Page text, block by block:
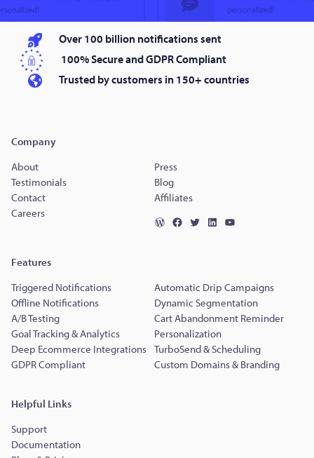
Over 100 billion notifications sent
100% Secure and GDPR Compliant
Trusted by customers in 150+ countries
Company
About
Press
Testimonials
Blog
Contact
Affiliates
Careers
Features
Triggered Notifications
Automatic Drip Campaigns
Offline Notifications
Dynamic Segmentation
A/B Testing
Cart Abandonment Reminder
Goal Tracking & Analytics
Personalization
Deep Ecommerce Integrations TurboSend & Scheduling
GDPR Compliant
Custom Domains & Branding
Helpful Links
Support
Documentation